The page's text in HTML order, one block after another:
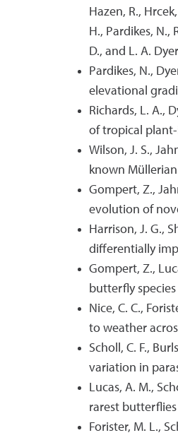
Hazen, R.,
H., Pardikes, N.,
D., and L. A.
Pardikes, N.,
elevational
Richards, L. A.,
of tropical plant-
Wilson, J. S.,
known
Gompert, Z.,
evolution of
Harrison, J. G.,
differentially
Gompert, Z.,
butterfly
Nice, C. C.,
to weather
Scholl, C. F.,
variation in
Lucas, A. M.,
rarest
Forister, M. L.,